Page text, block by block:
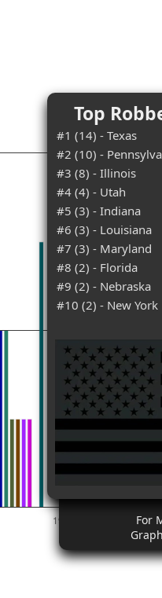
Top
#1 (14) - Texas
#2 (10) -
#3 (8) - Illinois
#4 (4) - Utah
#5 (3) - Indiana
#6 (3) - Louisiana
#7 (3) - Maryland
#8 (2) - Florida
#9 (2) - Nebraska
#10 (2) - New York
For